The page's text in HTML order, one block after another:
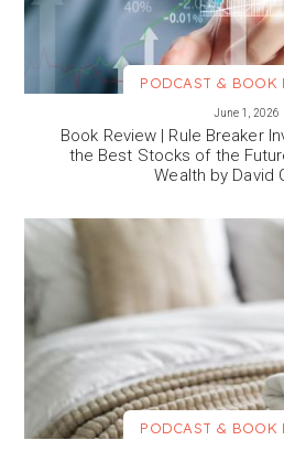
PODCAST & BOOK
June 1, 2026
Book Review | Rule Breaker
the Best Stocks of the
Wealth by David
PODCAST & BOOK